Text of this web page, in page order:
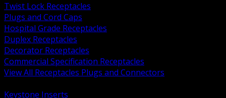
Twist Lock Receptacles
Plugs and Cord Caps
Hospital Grade Receptacles
Duplex Receptacles
Decorator Receptacles
Commercial Specification Receptacles
View All Receptacles Plugs and Connectors
Keystone Inserts